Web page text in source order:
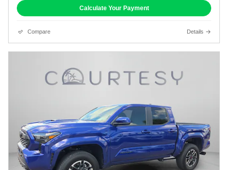
Calculate Your Payment
Compare Details